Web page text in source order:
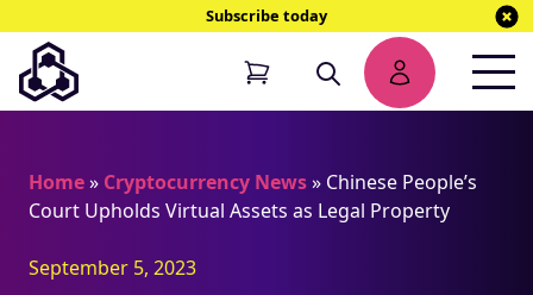
Subscribe today
Home» Cryptocurrency News» Chinese People’s
Court Upholds Virtual Assets as Legal Property
September 5, 2023